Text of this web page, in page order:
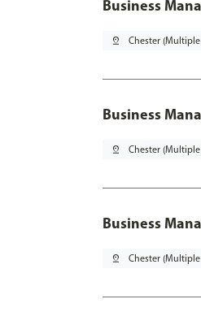
Business
pin_drop Chester (Multiple
Business
pin_drop Chester (Multiple
Business
pin_drop Chester (Multiple